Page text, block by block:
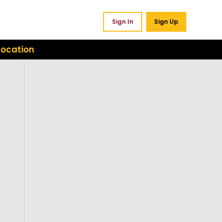
Sign In Sign Up